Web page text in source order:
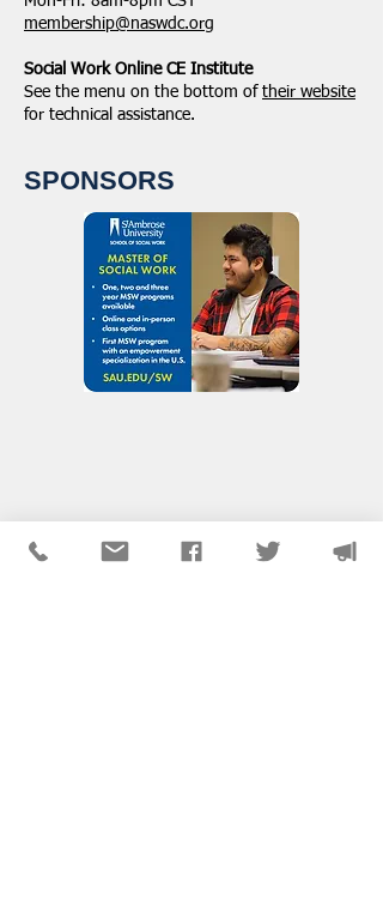
membership@naswdc.org
Social Work Online CE Institute
See the menu on the bottom of their website
for technical assistance.
SPONSORS